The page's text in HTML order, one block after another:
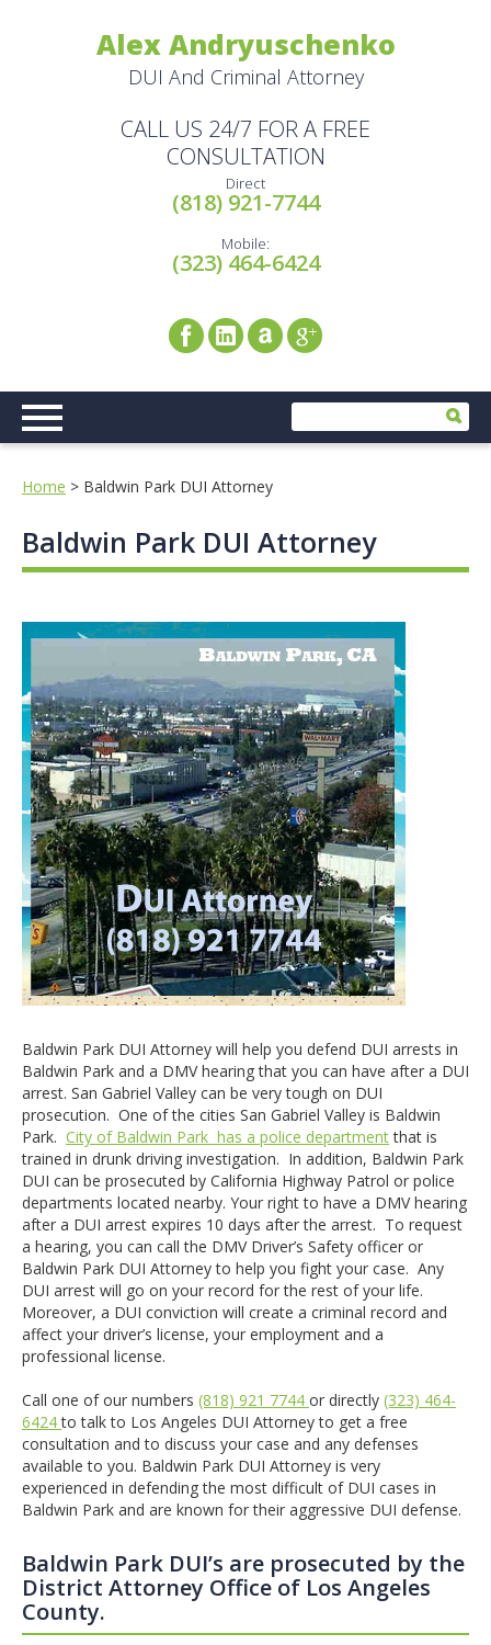
Alex Andryuschenko
DUI And Criminal Attorney
CALL US 24/7 FOR A FREE
CONSULTATION
Direct
(818) 921-7744
Mobile:
(323) 464-6424
Home > Baldwin Park DUI Attorney
Baldwin Park DUI Attorney
Baldwin Park DUI Attorney will help you defend DUI arrests in
Baldwin Park and a DMV hearing that you can have after a DUI
arrest. San Gabriel Valley can be very tough on DUI
prosecution. One of the cities San Gabriel Valley is Baldwin
Park. City of Baldwin Park has a police departmentthat is
trained in drunk driving investigation. In addition, Baldwin Park
DUI can be prosecuted by California Highway Patrol or police
departments located nearby. Your right to have a DMV hearing
after a DUI arrest expires 10 days after the arrest. To request
a hearing, you can call the DMV Driver’s Safety officer or
Baldwin Park DUI Attorney to help you fight your case. Any
DUI arrest will go on your record for the rest of your life.
Moreover, a DUI conviction will create a criminal record and
affect your driver’s license, your employment and a
professional license.
Call one of our numbers (818) 921 7744 or directly (323) 464-
6424to talk to Los Angeles DUI Attorney to get a free
consultation and to discuss your case and any defenses
available to you. Baldwin Park DUI Attorney is very
experienced in defending the most difficult of DUI cases in
Baldwin Park and are known for their aggressive DUI defense.
Baldwin Park DUI’s are prosecuted by the
District Attorney Office of Los Angeles
County.